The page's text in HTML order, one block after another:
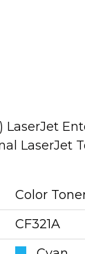
LaserJet
LaserJet
Color
CF321A